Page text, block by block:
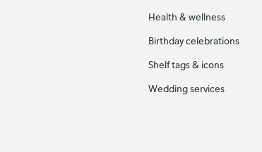
Health & wellness
Birthday celebrations
Shelf tags & icons
Wedding services